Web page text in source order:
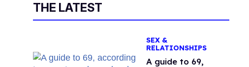
THE LATEST
SEX &
RELATIONSHIPS
A guide to 69,